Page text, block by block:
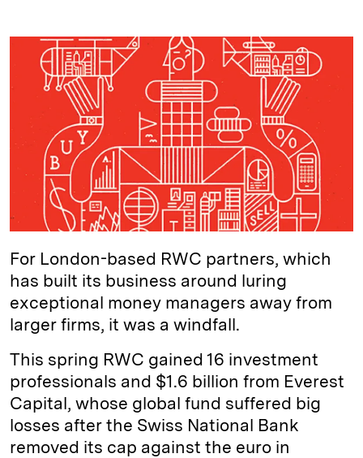
n
k
e
d
I
n
u
e
s
k
y
p
y
k
i
n
t
a
i
l
For London-based RWC partners, which
has built its business around luring
exceptional money managers away from
larger firms, it was a windfall.
This spring RWC gained 16 investment
professionals and $1.6 billion from Everest
Capital, whose global fund suffered big
losses after the Swiss National Bank
removed its cap against the euro in